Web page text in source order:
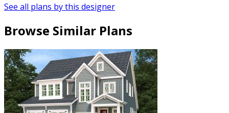
See all plans by this designer
Browse Similar Plans